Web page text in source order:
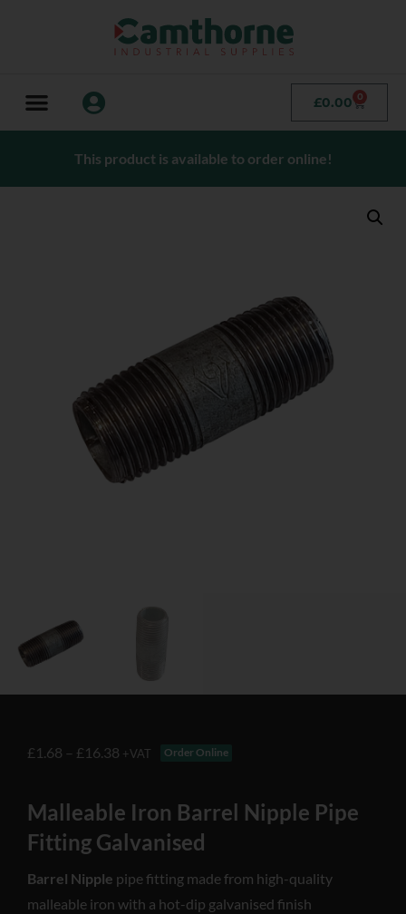
£0.00 0
This product is available to order online!
£1.68 – £16.38 +VAT Order Online
Malleable Iron Barrel Nipple Pipe
Fitting Galvanised
Barrel Nipple pipe fitting made from high-quality
malleable iron with a hot-dip galvanised finish